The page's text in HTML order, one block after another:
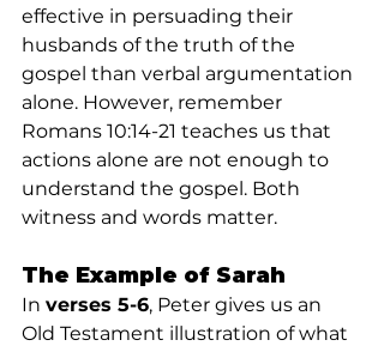
effective in persuading their
husbands of the truth of the
gospel than verbal argumentation
alone. However, remember
Romans 10:14-21 teaches us that
actions alone are not enough to
understand the gospel. Both
witness and words matter.
The Example of Sarah
In verses 5-6, Peter gives us an
Old Testament illustration of what